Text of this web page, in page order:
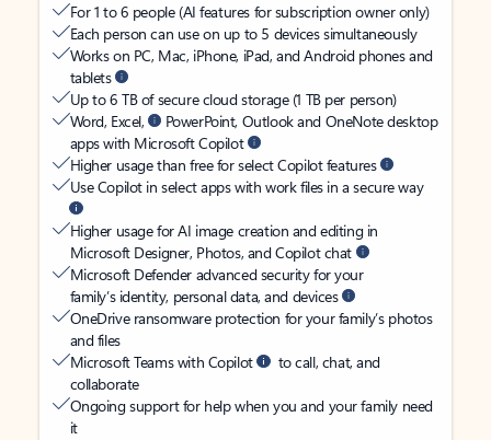
For 1 to 6 people (AI features for subscription owner only)
Each person can use on up to 5 devices simultaneously
Works on PC, Mac, iPhone, iPad, and Android phones and
tablets
Up to 6 TB of secure cloud storage (1 TB per person)
Word, Excel,
PowerPoint, Outlook and OneNote desktop
apps with Microsoft Copilot
Higher usage than free for select Copilot features
Use Copilot in select apps with work files in a secure way
Higher usage for AI image creation and editing in
Microsoft Designer, Photos, and Copilot chat
Microsoft Defender advanced security for your
family’s identity, personal data, and devices
OneDrive ransomware protection for your family’s photos
and files
Microsoft Teams with Copilot
to call, chat, and
collaborate
Ongoing support for help when you and your family need
it